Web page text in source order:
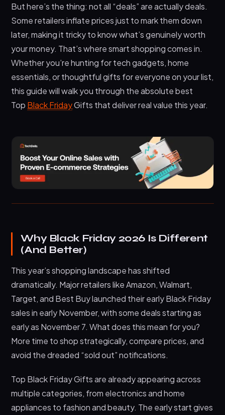
Frequently Asked Questions
When should I start shopping for Top Black
Friday Gifts in 2026?
Are Black Friday deals actually cheaper than
regular sales throughout the year?
How can I tell if a Black Friday deal is legitimate
But here’s the thing: not all “deals” are actually deals.
Some retailers inflate prices just to mark them down
later, making it tricky to know what’s genuinely worth
your money. That’s where smart shopping comes in.
Whether you’re hunting for tech gadgets, home
essentials, or thoughtful gifts for everyone on your list,
this guide will walk you through the absolute best
Top Black FridayGifts that deliver real value this year.
Why Black Friday 2026 Is Different
(And Better)
This year’s shopping landscape has shifted
dramatically. Major retailers like Amazon, Walmart,
Target, and Best Buy launched their early Black Friday
sales in early November, with some deals starting as
early as November 7. What does this mean for you?
More time to shop strategically, compare prices, and
avoid the dreaded “sold out” notifications.
Top Black Friday Gifts are already appearing across
multiple categories, from electronics and home
appliances to fashion and beauty. The early start gives